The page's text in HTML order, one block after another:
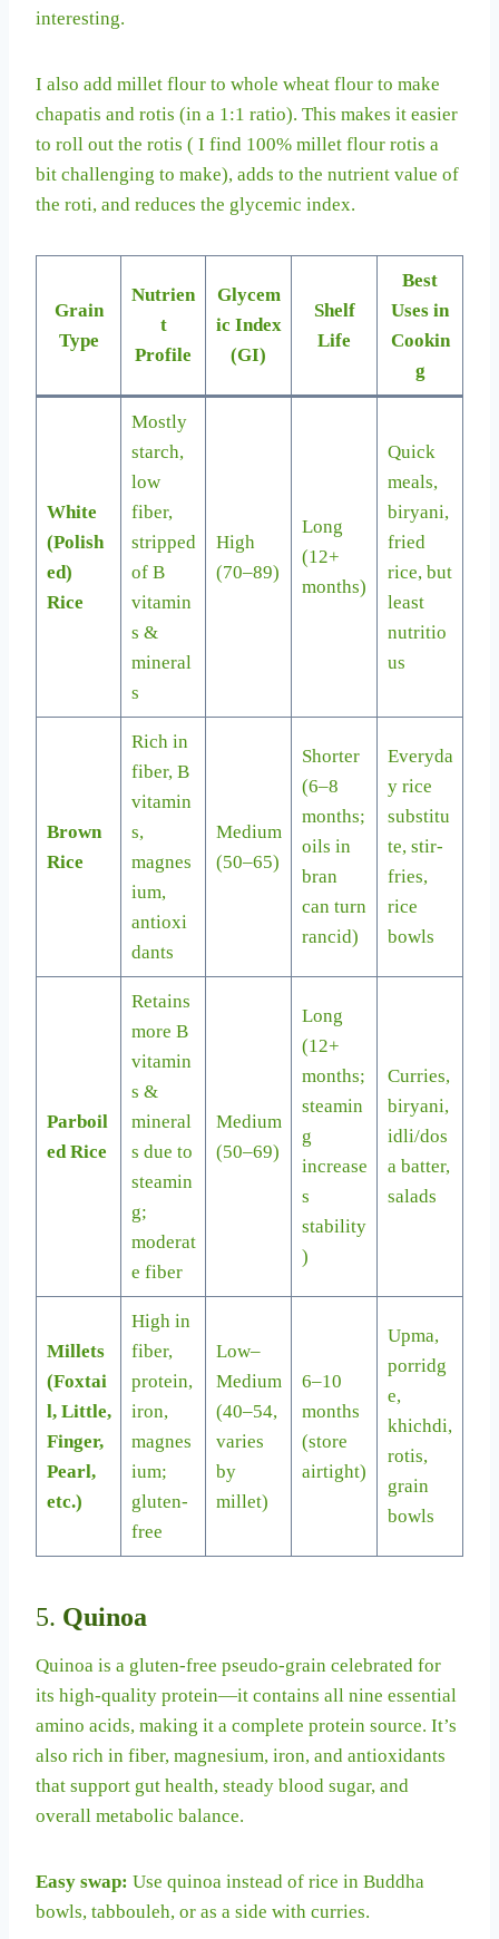
interesting.
I also add millet flour to whole wheat flour to make
chapatis and rotis (in a 1:1 ratio). This makes it easier
to roll out the rotis ( I find 100% millet flour rotis a
bit challenging to make), adds to the nutrient value of
the roti, and reduces the glycemic index.
Grain
Type
Nutrien
t
Profile
Glycem
ic Index
(GI)
Shelf
Life
Best
Uses in
Cookin
g
White
(Polish
ed)
Rice
Mostly
starch,
low
fiber,
stripped
of B
vitamin
s &
mineral
s
High
(70–89)
Long
(12+
months)
Quick
meals,
biryani,
fried
rice, but
least
nutritio
us
Brown
Rice
Rich in
fiber, B
vitamin
s,
magnes
ium,
antioxi
dants
Medium
(50–65)
Shorter
(6–8
months;
oils in
bran
can turn
rancid)
Everyda
y rice
substitu
te, stir-
fries,
rice
bowls
Parboil
ed Rice
Retains
more B
vitamin
s &
mineral
s due to
steamin
g;
moderat
e fiber
Medium
(50–69)
Long
(12+
months;
steamin
g
increase
s
stability
)
Curries,
biryani,
idli/dos
a batter,
salads
Millets
(Foxtai
l, Little,
Finger,
Pearl,
etc.)
High in
fiber,
protein,
iron,
magnes
ium;
gluten-
free
Low–
Medium
(40–54,
varies
by
millet)
6–10
months
(store
airtight)
Upma,
porridg
e,
khichdi,
rotis,
grain
bowls
5. Quinoa
Quinoa is a gluten-free pseudo-grain celebrated for
its high-quality protein—it contains all nine essential
amino acids, making it a complete protein source. It’s
also rich in fiber, magnesium, iron, and antioxidants
that support gut health, steady blood sugar, and
overall metabolic balance.
Easy swap: Use quinoa instead of rice in Buddha
bowls, tabbouleh, or as a side with curries.